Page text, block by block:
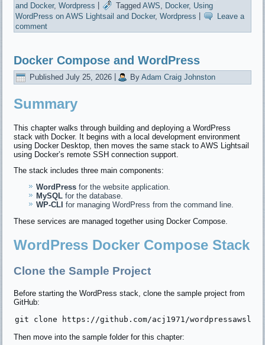
and Docker,Wordpress Tagged AWS Docker, Using
WordPress on AWS Lightsail and Docker,Wordpress
Leave a
comment
Docker Compose and WordPress
Published July 25, 2026 By Adam Craig Johnston
Summary
This chapter walks through building and deploying a WordPress
stack with Docker. It begins with a local development environment
using Docker Desktop, then moves the same stack to AWS Lightsail
using Docker’s remote SSH connection support.
The stack includes three main components:
WordPress for the website application.
MySQL for the database.
WP-CLI for managing WordPress from the command line.
These services are managed together using Docker Compose.
WordPress Docker Compose Stack
Clone the Sample Project
Before starting the WordPress stack, clone the sample project from
GitHub:
Then move into the sample folder for this chapter: